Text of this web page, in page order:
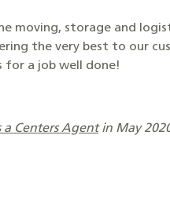
moving, storage and
the very best to our
for a job well done!
a Centers Agentin May